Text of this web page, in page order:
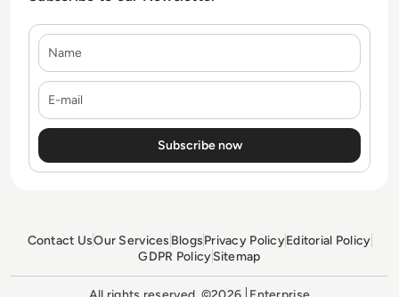
Contact UsOur Services BlogsPrivacy PolicyEditorial Policy
GDPR PolicySitemap